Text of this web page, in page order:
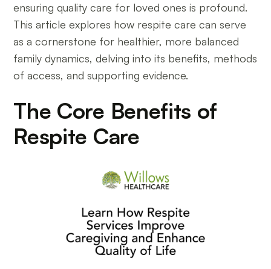
ensuring quality care for loved ones is profound.
This article explores how respite care can serve
as a cornerstone for healthier, more balanced
family dynamics, delving into its benefits, methods
of access, and supporting evidence.
The Core Benefits of
Respite Care